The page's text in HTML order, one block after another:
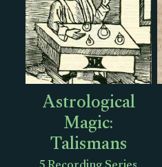
Astrological
Magic:
Talismans